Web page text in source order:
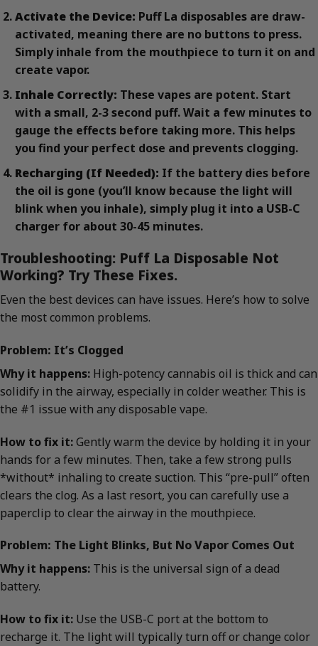
Activate the Device: Puff La disposables are draw-
activated, meaning there are no buttons to press.
Simply inhale from the mouthpiece to turn it on and
create vapor.
Inhale Correctly: These vapes are potent. Start
with a small, 2-3 second puff. Wait a few minutes to
gauge the effects before taking more. This helps
you find your perfect dose and prevents clogging.
Recharging (If Needed): If the battery dies before
the oil is gone (you’ll know because the light will
blink when you inhale), simply plug it into a USB-C
charger for about 30-45 minutes.
Troubleshooting: Puff La Disposable Not
Working? Try These Fixes.
Even the best devices can have issues. Here’s how to solve
the most common problems.
Problem: It’s Clogged
Why it happens: High-potency cannabis oil is thick and can
solidify in the airway, especially in colder weather. This is
the #1 issue with any disposable vape.
How to fix it:Gently warm the device by holding it in your
hands for a few minutes. Then, take a few strong pulls
*without* inhaling to create suction. This “pre-pull” often
clears the clog. As a last resort, you can carefully use a
paperclip to clear the airway in the mouthpiece.
Problem: The Light Blinks, But No Vapor Comes Out
Why it happens: This is the universal sign of a dead
battery.
How to fix it: Use the USB-C port at the bottom to
recharge it. The light will typically turn off or change color